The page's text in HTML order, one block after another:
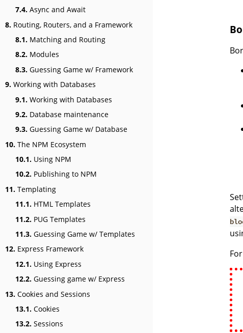
7.4. Async and Await
8. Routing, Routers, and a Framework
8.1. Matching and Routing
8.2. Modules
8.3. Guessing Game w/ Framework
9. Working with Databases
9.1. Working with Databases
9.2. Database maintenance
9.3. Guessing Game w/ Database
10. The NPM Ecosystem
10.1. Using NPM
10.2. Publishing to NPM
11. Templating
11.1. HTML Templates
11.2. PUG Templates
11.3. Guessing Game w/ Templates
12. Express Framework
12.1. Using Express
12.2. Guessing game w/ Express
13. Cookies and Sessions
13.1. Cookies
13.2. Sessions